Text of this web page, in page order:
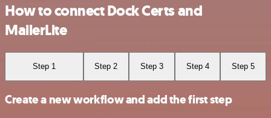
How to connect Dock Certs and
MailerLite
Step 1 Step 2 Step 3 Step 4 Step 5
Create a new workflow and add the first step